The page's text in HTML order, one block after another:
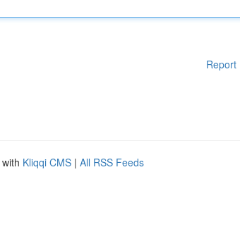
Report
Kliqqi CMS | All RSS Feeds